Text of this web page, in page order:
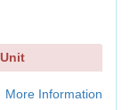
More Information